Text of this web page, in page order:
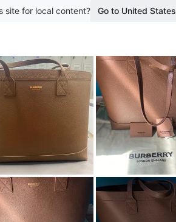
site for local content? Go to United States